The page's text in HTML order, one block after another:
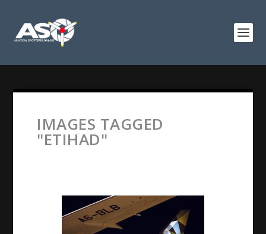
IMAGES TAGGED
"ETIHAD"